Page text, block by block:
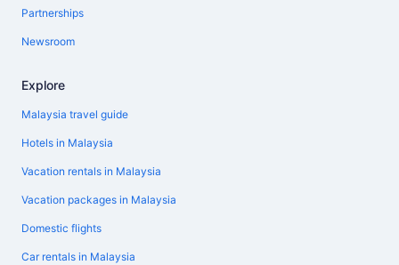
Partnerships
Newsroom
Explore
Malaysia travel guide
Hotels in Malaysia
Vacation rentals in Malaysia
Vacation packages in Malaysia
Domestic flights
Car rentals in Malaysia